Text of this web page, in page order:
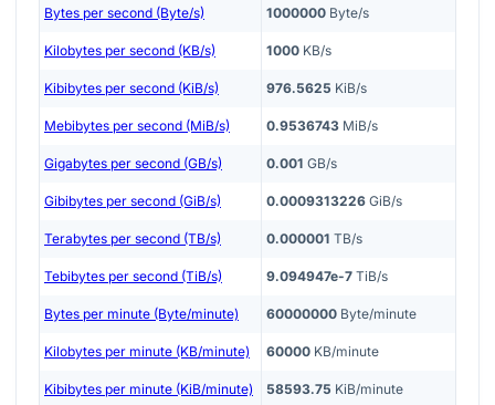
Bytes per second (Byte/s) 1000000 Byte/s
Kilobytes per second (KB/s) 1000 KB/s
Kibibytes per second (KiB/s) 976.5625 KiB/s
Mebibytes per second (MiB/s) 0.9536743 MiB/s
Gigabytes per second (GB/s) 0.001 GB/s
Gibibytes per second (GiB/s) 0.0009313226 GiB/s
Terabytes per second (TB/s) 0.000001 TB/s
Tebibytes per second (TiB/s) 9.094947e-7 TiB/s
Bytes per minute (Byte/minute) 60000000 Byte/minute
Kilobytes per minute (KB/minute) 60000 KB/minute
Kibibytes per minute (KiB/minute) 58593.75 KiB/minute